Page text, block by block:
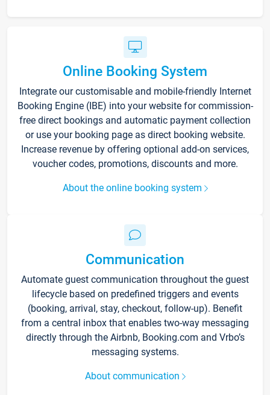
Online Booking System
Integrate our customisable and mobile-friendly Internet
Booking Engine (IBE) into your website for commission-
free direct bookings and automatic payment collection
or use your booking page as direct booking website.
Increase revenue by offering optional add-on services,
voucher codes, promotions, discounts and more.
About the online booking system
Communication
Automate guest communication throughout the guest
lifecycle based on predefined triggers and events
(booking, arrival, stay, checkout, follow-up). Benefit
from a central inbox that enables two-way messaging
directly through the Airbnb, Booking.com and Vrbo’s
messaging systems.
About communication